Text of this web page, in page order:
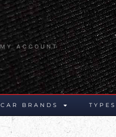
MY ACCOUNT
CAR BRANDS TYPES